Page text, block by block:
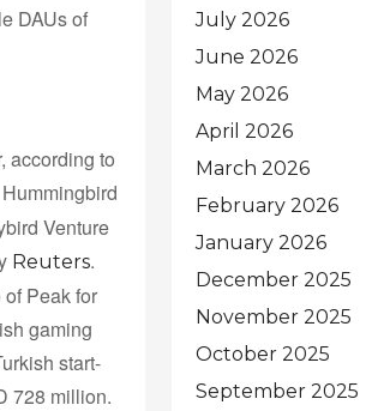
DAUs of
according to
Venture
Reuters.
Peak for
gaming
start-
728 million.
July 2026
June 2026
May 2026
April 2026
March 2026
February 2026
January 2026
December 2025
November 2025
October 2025
September 2025